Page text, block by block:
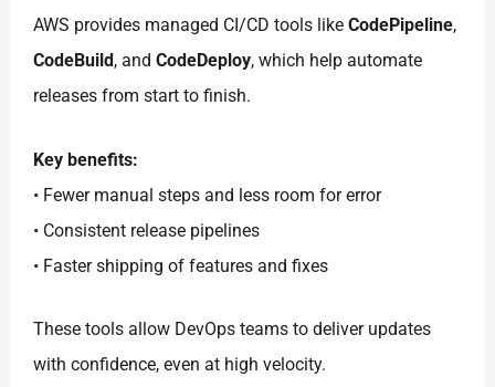
AWS provides managed CI/CD tools likeCodePipeline,
CodeBuild, andCodeDeploy, which help automate
releases from start to finish.
Key benefits:
• Fewer manual steps and less room for error
• Consistent release pipelines
• Faster shipping of features and fixes
These tools allow DevOps teams to deliver updates
with confidence, even at high velocity.